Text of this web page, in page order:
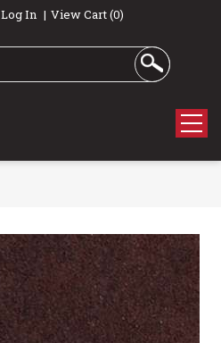
Log In View Cart (0)